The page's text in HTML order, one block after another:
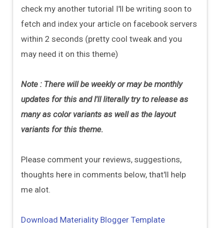
check my another tutorial I'll be writing soon to
fetch and index your article on facebook servers
within 2 seconds (pretty cool tweak and you
may need it on this theme)
Note : There will be weekly or may be monthly
updates for this and I'll literally try to release as
many as color variants as well as the layout
variants for this theme.
Please comment your reviews, suggestions,
thoughts here in comments below, that'll help
me alot.
Download Materiality Blogger Template